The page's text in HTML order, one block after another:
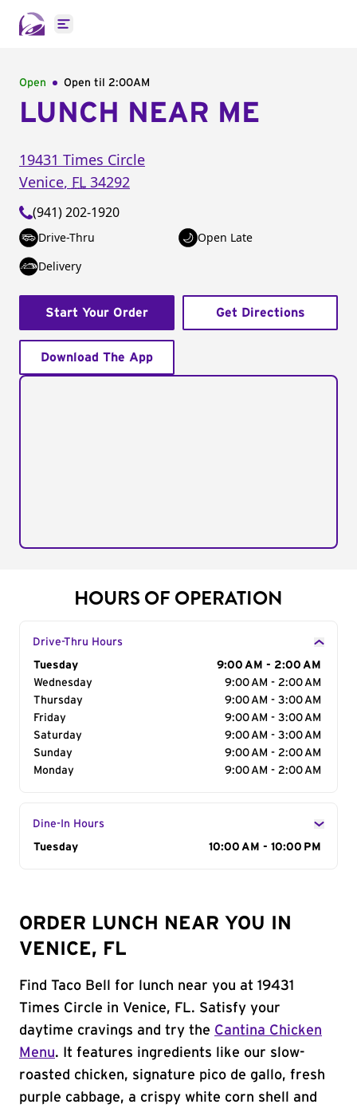
Open main menu
Open Open til 2:00AM
LUNCH NEAR ME
19431 Times Circle
Venice, FL 34292
(941) 202-1920
Drive-Thru
Open Late
Delivery
Start Your Order Get Directions
Download The App
HOURS OF OPERATION
Drive-Thru Hours
Day of the Week
Tuesday
9:00 AM - 2:00 AM
Wednesday
9:00 AM - 2:00 AM
Thursday
9:00 AM - 3:00 AM
Friday
9:00 AM - 3:00 AM
Saturday
9:00 AM - 3:00 AM
Sunday
9:00 AM - 2:00 AM
Monday
9:00 AM - 2:00 AM
Dine-In Hours
Day of the Week
Tuesday 10:00 AM - 10:00 PM
ORDER LUNCH NEAR YOU IN
VENICE, FL
Find Taco Bell for lunch near you at 19431
Times Circle in Venice, FL. Satisfy your
daytime cravings and try the Cantina Chicken
Menu. It features ingredients like our slow-
roasted chicken, signature pico de gallo, fresh
purple cabbage, a crispy white corn shell and